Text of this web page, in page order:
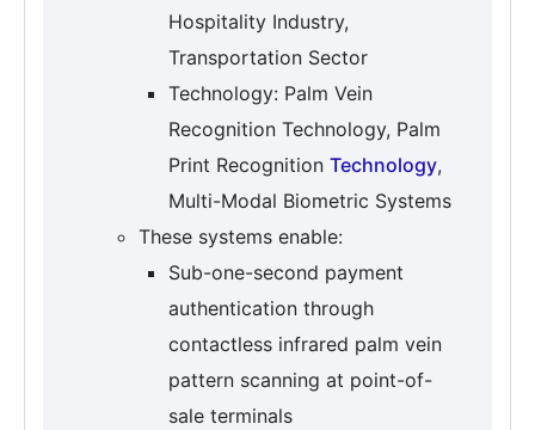
Hospitality Industry,
Transportation Sector
Technology: Palm Vein
Recognition Technology, Palm
Print Recognition Technology,
Multi-Modal Biometric Systems
These systems enable:
Sub-one-second payment
authentication through
contactless infrared palm vein
pattern scanning at point-of-
sale terminals